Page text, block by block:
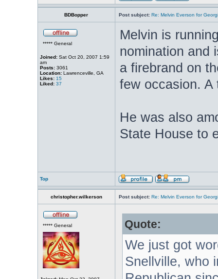
BDBopper Post subject: Re: Melvin Everson for
***** General
Joined:Sat Oct 20, 2007 1:59
am
Posts:3061
Location:Lawrenceville, GA
Likes: 15
Liked: 37
Melvin is
nomination and
a firebrand on
few occasion.
He was also
State House to
Top
christopher.wilkerson Post subject: Re: Melvin Everson for
***** General Quote:
We just got
Snellville, who